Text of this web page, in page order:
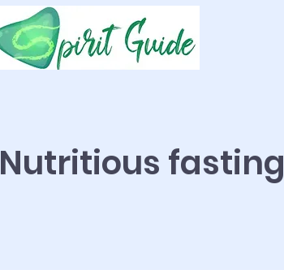
Nutritious fasting